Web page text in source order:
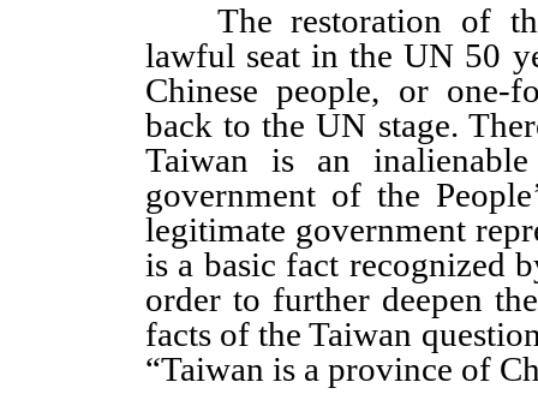
The restoration of the
lawful seat in the UN 50
Chinese people, or one-
back to the UN stage.
Taiwan is an
government of the
legitimate government
is a basic fact recognized
order to further deepen
facts of the Taiwan
“Taiwan is a province of